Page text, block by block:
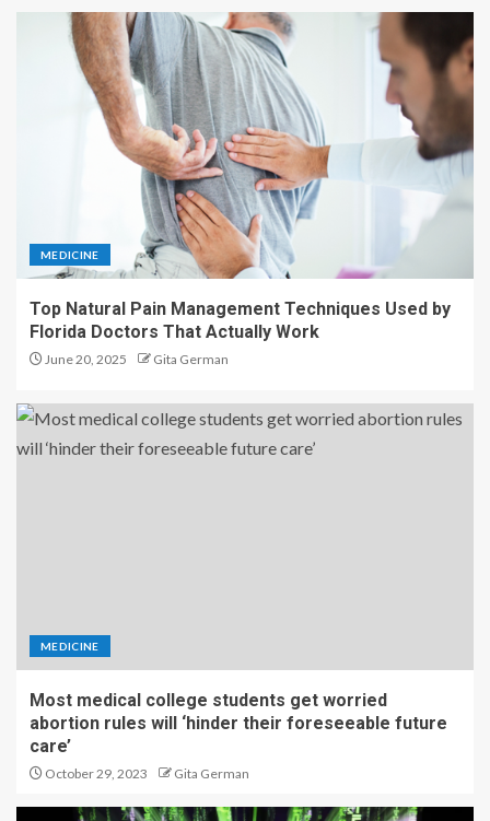
MEDICINE
Top Natural Pain Management Techniques Used by
Florida Doctors That Actually Work
June 20, 2025 Gita German
MEDICINE
Most medical college students get worried
abortion rules will ‘hinder their foreseeable future
care’
October 29, 2023 Gita German